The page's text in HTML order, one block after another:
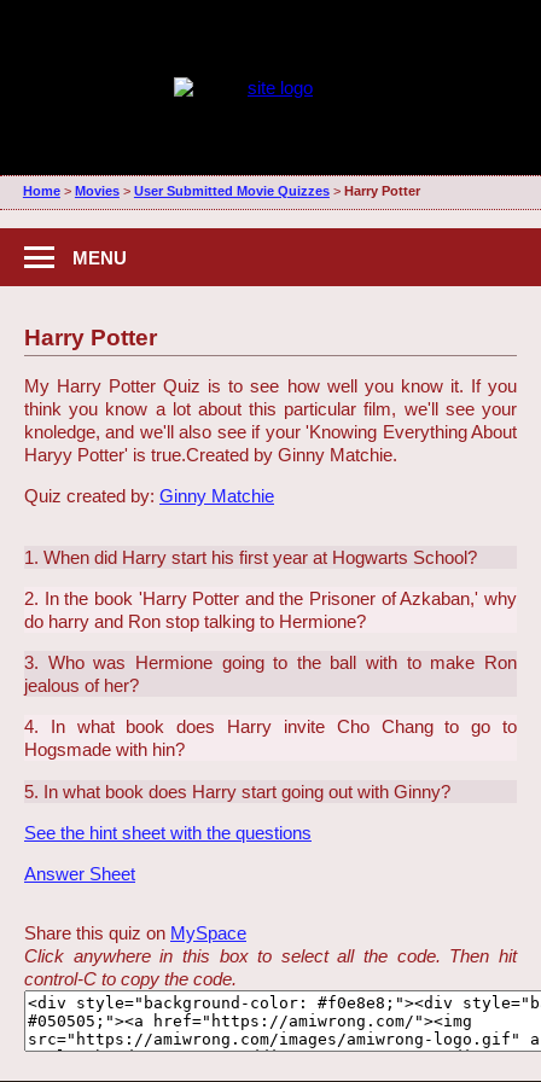
Home> Movies> User Submitted Movie Quizzes> Harry Potter
MENU
Harry Potter
My Harry Potter Quiz is to see how well you know it. If you
think you know a lot about this particular film, we'll see your
knoledge, and we'll also see if your 'Knowing Everything About
Haryy Potter' is true.Created by Ginny Matchie.
Quiz created by: Ginny Matchie
1. When did Harry start his first year at Hogwarts School?
2. In the book 'Harry Potter and the Prisoner of Azkaban,' why
do harry and Ron stop talking to Hermione?
3. Who was Hermione going to the ball with to make Ron
jealous of her?
4. In what book does Harry invite Cho Chang to go to
Hogsmade with hin?
5. In what book does Harry start going out with Ginny?
See the hint sheet with the questions
Answer Sheet
Share this quiz on MySpace
Click anywhere in this box to select all the code. Then hit
control-C to copy the code.